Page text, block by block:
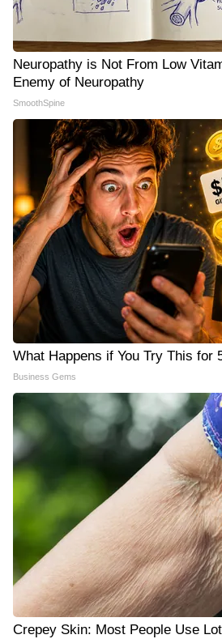
Neuropathy is Not From Low
Enemy of Neuropathy
SmoothSpine
What Happens if You Try This for
Business Gems
Crepey Skin: Most People Use